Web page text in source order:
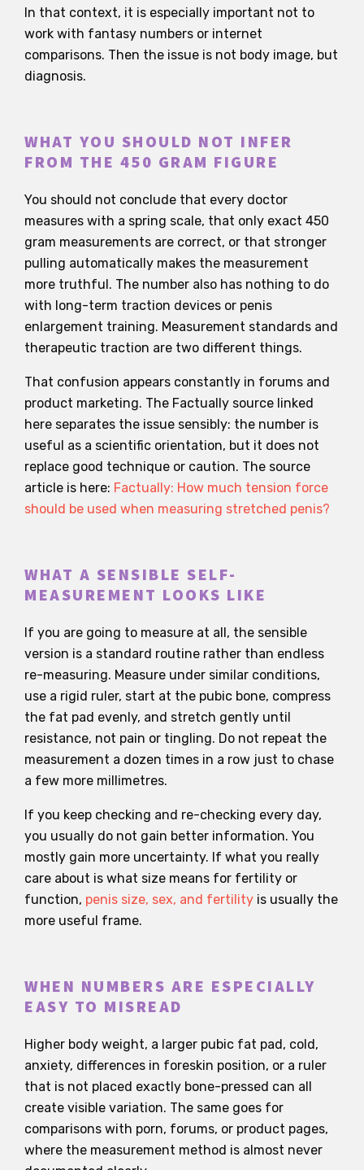
In that context, it is especially important not to
work with fantasy numbers or internet
comparisons. Then the issue is not body image, but
diagnosis.
WHAT YOU SHOULD NOT INFER
FROM THE 450 GRAM FIGURE
You should not conclude that every doctor
measures with a spring scale, that only exact 450
gram measurements are correct, or that stronger
pulling automatically makes the measurement
more truthful. The number also has nothing to do
with long-term traction devices or penis
enlargement training. Measurement standards and
therapeutic traction are two different things.
That confusion appears constantly in forums and
product marketing. The Factually source linked
here separates the issue sensibly: the number is
useful as a scientific orientation, but it does not
replace good technique or caution. The source
article is here: Factually: How much tension force
should be used when measuring stretched penis?
WHAT A SENSIBLE SELF-
MEASUREMENT LOOKS LIKE
If you are going to measure at all, the sensible
version is a standard routine rather than endless
re-measuring. Measure under similar conditions,
use a rigid ruler, start at the pubic bone, compress
the fat pad evenly, and stretch gently until
resistance, not pain or tingling. Do not repeat the
measurement a dozen times in a row just to chase
a few more millimetres.
If you keep checking and re-checking every day,
you usually do not gain better information. You
mostly gain more uncertainty. If what you really
care about is what size means for fertility or
function, penis size, sex, and fertility is usually the
more useful frame.
WHEN NUMBERS ARE ESPECIALLY
EASY TO MISREAD
Higher body weight, a larger pubic fat pad, cold,
anxiety, differences in foreskin position, or a ruler
that is not placed exactly bone-pressed can all
create visible variation. The same goes for
comparisons with porn, forums, or product pages,
where the measurement method is almost never